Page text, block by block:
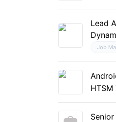
Lead
Job